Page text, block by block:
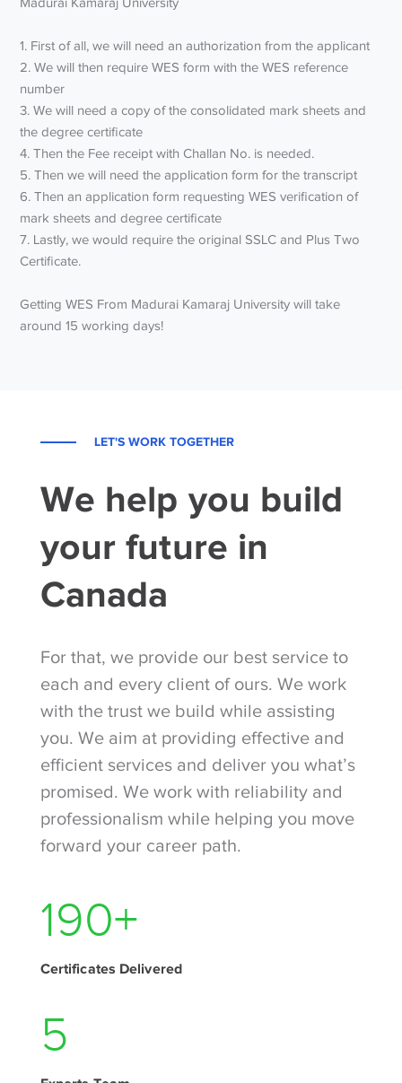
1. First of all, we will need an authorization from the applicant
2. We will then require WES form with the WES reference
number
3. We will need a copy of the consolidated mark sheets and
the degree certificate
4. Then the Fee receipt with Challan No. is needed.
5. Then we will need the application form for the transcript
6. Then an application form requesting WES verification of
mark sheets and degree certificate
7. Lastly, we would require the original SSLC and Plus Two
Certificate.
Getting WES From Madurai Kamaraj University will take
around 15 working days!
LET'S WORK TOGETHER
We help you build
your future in
Canada
For that, we provide our best service to
each and every client of ours. We work
with the trust we build while assisting
you. We aim at providing effective and
efficient services and deliver you what’s
promised. We work with reliability and
professionalism while helping you move
forward your career path.
260+
Certificates Delivered
7